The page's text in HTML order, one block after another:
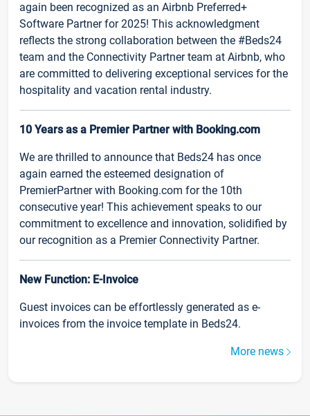
again been recognized as an Airbnb Preferred+
Software Partner for 2025! This acknowledgment
reflects the strong collaboration between the #Beds24
team and the Connectivity Partner team at Airbnb, who
are committed to delivering exceptional services for the
hospitality and vacation rental industry.
10 Years as a Premier Partner with Booking.com
We are thrilled to announce that Beds24 has once
again earned the esteemed designation of
PremierPartner with Booking.com for the 10th
consecutive year! This achievement speaks to our
commitment to excellence and innovation, solidified by
our recognition as a Premier Connectivity Partner.
New Function: E-Invoice
Guest invoices can be effortlessly generated as e-
invoices from the invoice template in Beds24.
More news